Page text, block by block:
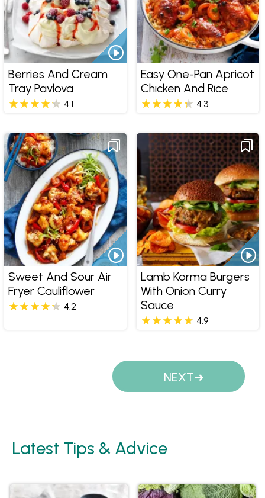
Berries And Cream
Tray Pavlova
4.1
Easy One-Pan Apricot
Chicken And Rice
4.3
Sweet And Sour Air
Fryer Cauliflower
4.2
Lamb Korma Burgers
With Onion Curry
Sauce
4.9
NEXT
Latest Tips & Advice